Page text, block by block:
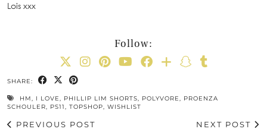
Lois xxx
Follow:
SHARE:
HM, I LOVE, PHILLIP LIM SHORTS, POLYVORE, PROENZA
SCHOULER, PS11, TOPSHOP, WISHLIST
PREVIOUS POST
NEXT POST